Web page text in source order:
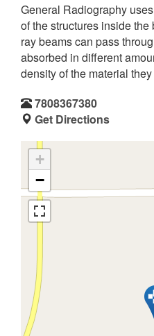
General Radiography
of the structures inside
ray beams can pass
absorbed in different
density of the material
7808367380
Get Directions
+
−